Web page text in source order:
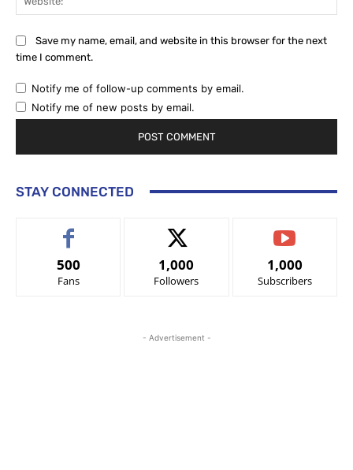
Save my name, email, and website in this browser for the next
time I comment.
Notify me of follow-up comments by email.
Notify me of new posts by email.
STAY CONNECTED
500
Fans
1,000
Followers
1,000
Subscribers
- Advertisement -